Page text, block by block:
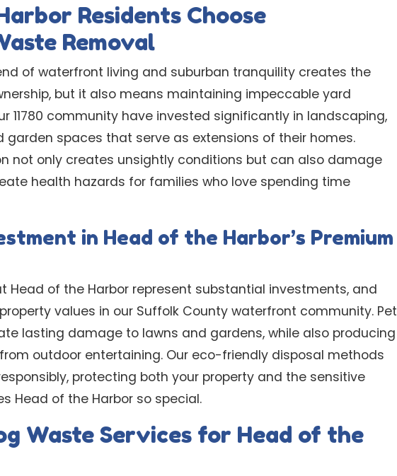
Residents Choose
Removal
of waterfront living and suburban tranquility creates the
but it also means maintaining impeccable yard
11780 community have invested significantly in landscaping,
garden spaces that serve as extensions of their homes.
not only creates unsightly conditions but can also damage
health hazards for families who love spending time
in Head of the Harbor’s Premium
Head of the Harbor represent substantial investments, and
values in our Suffolk County waterfront community. Pet
lasting damage to lawns and gardens, while also producing
outdoor entertaining. Our eco-friendly disposal methods
protecting both your property and the sensitive
Head of the Harbor so special.
Waste Services for Head of the